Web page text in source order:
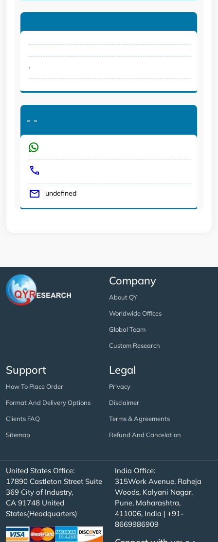
.
- -
undefined
Company
About QY
Worldwide Offices
Global Team
Custom Research
Support
How To Place Order
Format And Delivery Options
Clients FAQ
Sitemap
Legal
Privacy
Disclaimer
Terms & Agreements
Refund And Cancelation
United States Office:
17890 Castleton Street Suite
369 City of Industry,
CA 91748 United
States(Headquarters)
India Office:
315Work Avenue, Raheja
Woods, Kalyani Nagar,
Pune, Maharashtra,
411006, India | +91-
8669986909